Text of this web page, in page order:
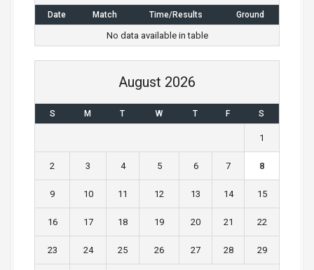
Date Match Time/Results Ground
No data available in table
August 2026
S M T W T F S
1
2 3 4 5 6 7 8
9 10 11 12 13 14 15
16 17 18 19 20 21 22
23 24 25 26 27 28 29